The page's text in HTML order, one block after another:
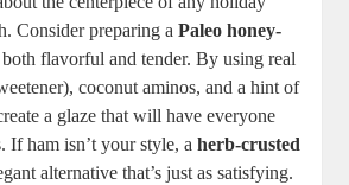
Consider preparing aPaleo honey-
both flavorful and tender. By using real
coconut aminos, and a hint of
a glaze that will have everyone
If ham isn’t your style, aherb-crusted
alternative that’s just as satisfying.